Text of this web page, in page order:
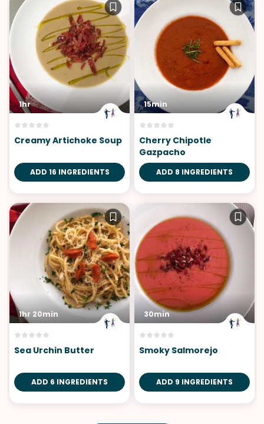
1hr
Creamy Artichoke Soup
ADD 16 INGREDIENTS
15min
Cherry Chipotle
Gazpacho
ADD 8 INGREDIENTS
1hr 20min
Sea Urchin Butter
ADD 6 INGREDIENTS
30min
Smoky Salmorejo
ADD 9 INGREDIENTS